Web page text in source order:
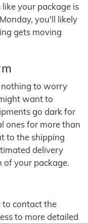
your package is
you'll likely
gets moving
nothing to worry
want to
go dark for
ones for more than
to the shipping
delivery
of your package.
to contact the
to more detailed